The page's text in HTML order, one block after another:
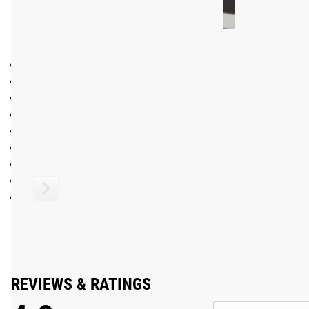
REVIEWS & RATINGS